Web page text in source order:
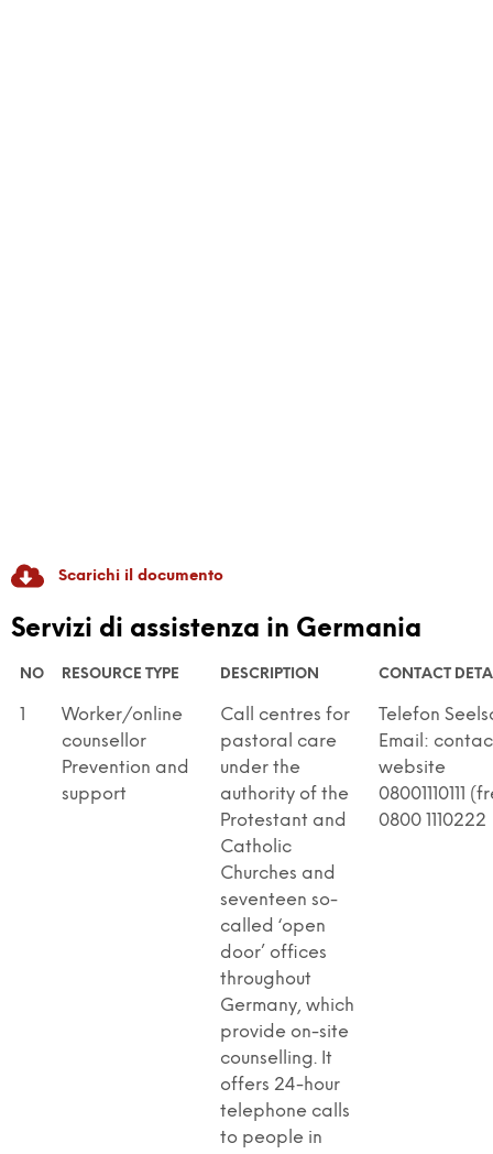
RADICAL GAME
GAME-Based Pedagogies For Youth-Led
Dialogue And Active Citizenship To Prevent
Discrimination And Radicalisation
Scarichi il documento
Servizi di assistenza in Germania
NO RESOURCE TYPE DESCRIPTION CONTACT
1
Worker/online
counsellor
Prevention and
support
Call centres for
pastoral care
under the
authority of the
Protestant and
Catholic
Churches and
seventeen so-
called ‘open
door’ offices
throughout
Germany, which
provide on-site
counselling. It
offers 24-hour
telephone calls
to people in
Telefon
Email:
website
08001110111
0800 1110222